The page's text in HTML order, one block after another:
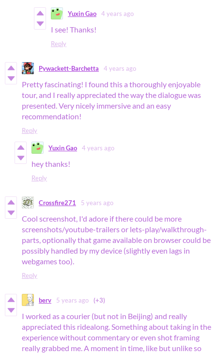
Yuxin Gao 4 years ago
I see! Thanks!
Reply
Pywackett-Barchetta 4 years ago
Pretty fascinating! I found this a thoroughly enjoyable
tour, and I really appreciated the way the dialogue was
presented. Very nicely immersive and an easy
recommendation!
Reply
Yuxin Gao 4 years ago
hey thanks!
Reply
Crossfire271 5 years ago
Cool screenshot, I'd adore if there could be more
screenshots/youtube-trailers or lets-play/walkthrough-
parts, optionally that game available on browser could be
possibly handled by my device (slightly even lags in
webgames too).
Reply
berv 5 years ago (+3)
I worked as a courier (but not in Beijing) and really
appreciated this ridealong. Something about taking in the
experience without commentary or even shot framing
really grabbed me. A moment in time, like but unlike so